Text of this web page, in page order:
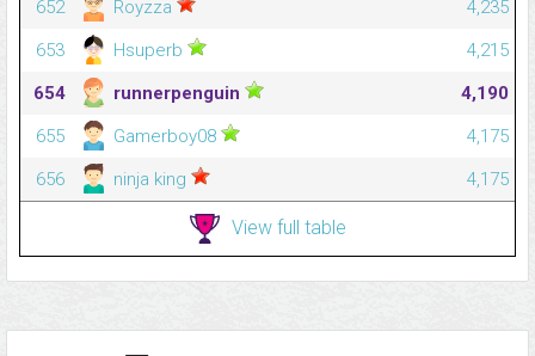
652
Royzza
4,235
653
Hsuperb
4,215
654
runnerpenguin
4,190
655
Gamerboy08
4,175
656
ninja king 4,175
View full table